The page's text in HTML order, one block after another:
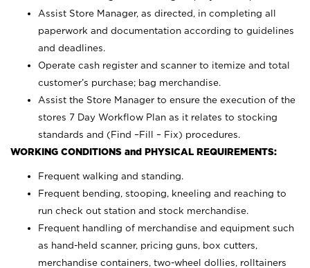
Assist Store Manager, as directed, in completing all
paperwork and documentation according to guidelines
and deadlines.
Operate cash register and scanner to itemize and total
customer’s purchase; bag merchandise.
Assist the Store Manager to ensure the execution of the
stores 7 Day Workflow Plan as it relates to stocking
standards and (Find –Fill – Fix) procedures.
WORKING CONDITIONS and PHYSICAL REQUIREMENTS:
Frequent walking and standing.
Frequent bending, stooping, kneeling and reaching to
run check out station and stock merchandise.
Frequent handling of merchandise and equipment such
as hand-held scanner, pricing guns, box cutters,
merchandise containers, two-wheel dollies, rolltainers